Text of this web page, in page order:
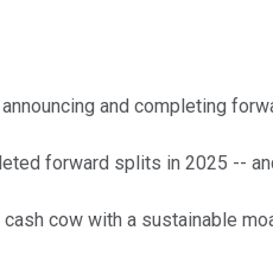
and completing
forward splits in 2025 --
cow with a sustainable